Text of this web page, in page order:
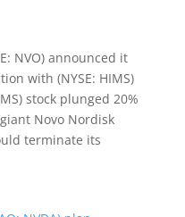
NVO) announced it
with (NYSE: HIMS)
stock plunged 20%
Novo Nordisk
terminate its